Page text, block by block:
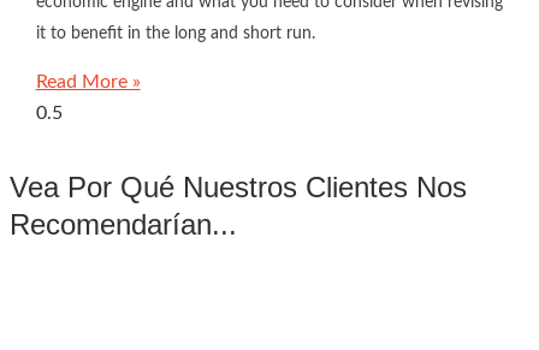
it to benefit in the long and short run.
Read More »
Vea Por Qué Nuestros Clientes Nos
Recomendarían...